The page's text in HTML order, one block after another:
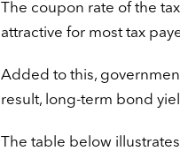
The coupon rate of the
attractive for most tax
Added to this,
result, long-term bond
The table below